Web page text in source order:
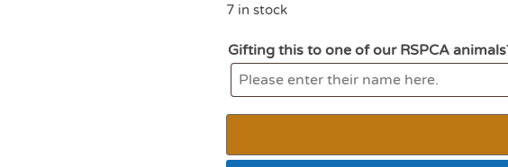
7 in stock
Gifting this to one of our RSPCA